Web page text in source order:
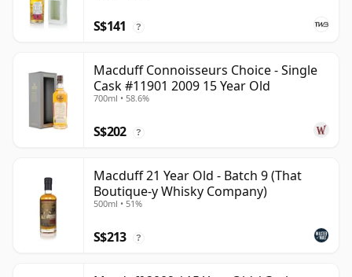
S$141 ?
Macduff Connoisseurs Choice - Single
Cask #11901 2009 15 Year Old
700ml • 58.6%
S$202 ?
Macduff 21 Year Old - Batch 9 (That
Boutique-y Whisky Company)
500ml • 51%
S$213 ?